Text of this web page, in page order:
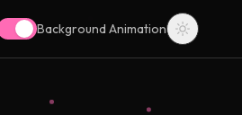
Background Animation